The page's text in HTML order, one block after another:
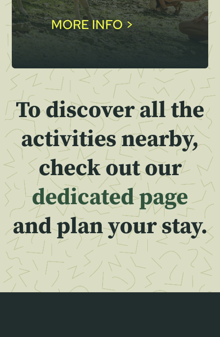
MORE INFO >
To discover all the
activities nearby,
check out our
dedicated page
and plan your stay.